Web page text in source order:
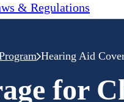
& Regulations
Hearing Aid
for